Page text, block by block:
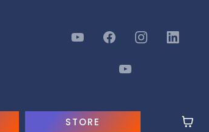
STORE